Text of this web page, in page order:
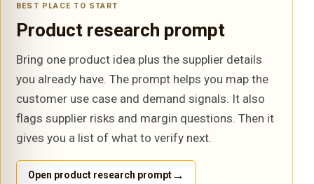
BEST PLACE TO START
Product research prompt
Bring one product idea plus the supplier details
you already have. The prompt helps you map the
customer use case and demand signals. It also
flags supplier risks and margin questions. Then it
gives you a list of what to verify next.
Open product research prompt→